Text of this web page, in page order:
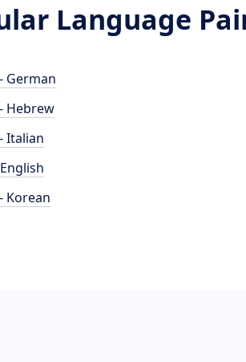
Language
German
Hebrew
Italian
Korean